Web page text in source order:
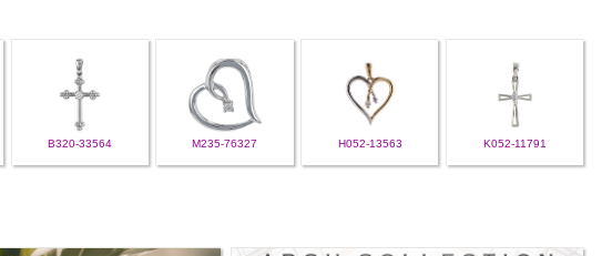
B320-33564 M235-76327 H052-13563 K052-11791